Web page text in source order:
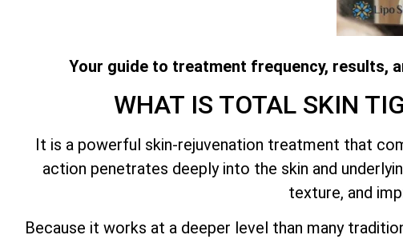
Your guide to treatment frequency, results,
WHAT IS TOTAL SKIN
It is a powerful skin-rejuvenation treatment that
action penetrates deeply into the skin and
texture, and
Because it works at a deeper level than many